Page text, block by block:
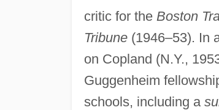
critic for the Boston
Tribune(1946–53). In
on Copland (N.Y.,
Guggenheim
schools, including a